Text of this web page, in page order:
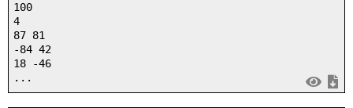
100
4
87 81
-84 42
18 -46
...